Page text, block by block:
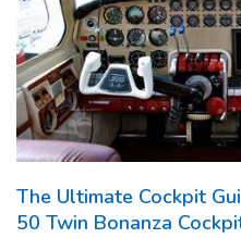
The Ultimate Cockpit
50 Twin Bonanza